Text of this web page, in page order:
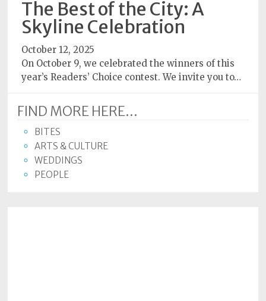
Subscriptions
Fort
Wayne
magazine
Newsstands
Celebrations
Advertise
Contact
The Best of the City: A
Skyline Celebration
October 12, 2025
On October 9, we celebrated the winners of this
year’s Readers’ Choice contest. We invite you to…
FIND MORE HERE...
BITES
ARTS & CULTURE
WEDDINGS
PEOPLE